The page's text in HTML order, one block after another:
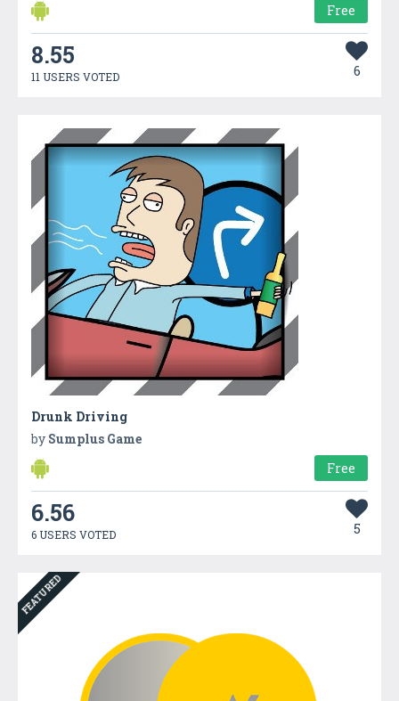
Free
8.55
11 USERS VOTED 6
Drunk Driving
by Sumplus Game
Free
6.56
6 USERS VOTED 5
FEATURED